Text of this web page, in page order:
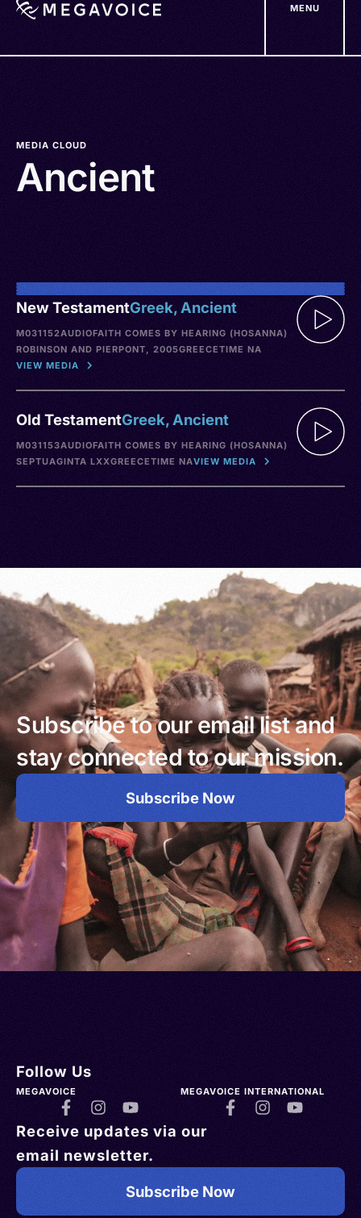
MENU
MEDIA CLOUD
Ancient
New TestamentGreek, Ancient
M031152AUDIOFAITH COMES BY HEARING (HOSANNA)
ROBINSON AND PIERPONT, 2005GREECETIME NA
VIEW MEDIA
Old TestamentGreek, Ancient
M031153AUDIOFAITH COMES BY HEARING (HOSANNA)
SEPTUAGINTA LXXGREECETIME NAVIEW MEDIA
Subscribe to our email list and
stay connected to our mission.
Subscribe Now
Follow Us
MEGAVOICE MEGAVOICE INTERNATIONAL
Receive updates via our
email newsletter.
Subscribe Now